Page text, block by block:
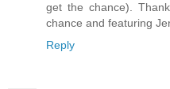
get the chance).
chance and featuring
Reply